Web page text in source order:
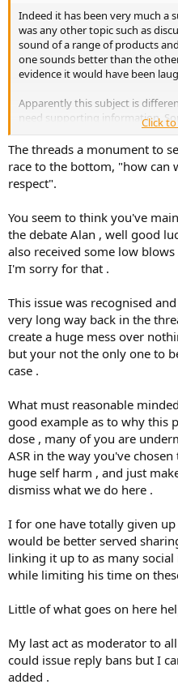
Indeed it has been very much a
was any other topic such as
sound of a range of products
one sounds better than the
evidence it would have been
Apparently this subject is
need supporting information.
enough.
Thats not science and yes it is a
Click
The threads a monument to
race to the bottom, "how can
respect".
You seem to think you've
the debate Alan , well good
also received some low
I'm sorry for that .
This issue was recognised
very long way back in the
create a huge mess over
but your not the only one to
case .
What must reasonable
good example as to why this
dose , many of you are
ASR in the way you've
huge self harm , and just
dismiss what we do here .
I for one have totally given
would be better served
linking it up to as many
while limiting his time on
Little of what goes on here
My last act as moderator to
could issue reply bans but I
added .